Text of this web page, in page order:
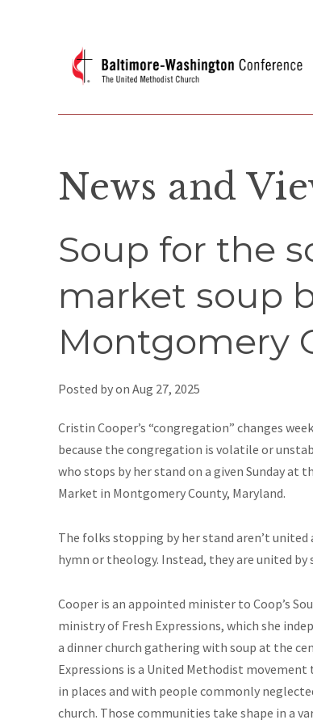
News and
Soup for the
market soup
Montgomery
Posted by on Aug 27, 2025
Cristin Cooper’s “congregation” changes
because the congregation is volatile or
who stops by her stand on a given Sunday at
Market in Montgomery County, Maryland.
The folks stopping by her stand aren’t united
hymn or theology. Instead, they are united by
Cooper is an appointed minister to Coop’s
ministry of Fresh Expressions, which she
a dinner church gathering with soup at the
Expressions is a United Methodist
in places and with people commonly
church. Those communities take shape in a